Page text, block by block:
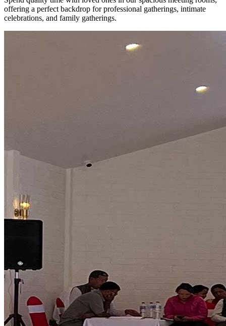
offering a perfect backdrop for professional gatherings, intimate
celebrations, and family gatherings.